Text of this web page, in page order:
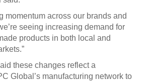
momentum across our brands and
seeing increasing demand for
products in both local and
these changes reflect a
Global’s manufacturing network to